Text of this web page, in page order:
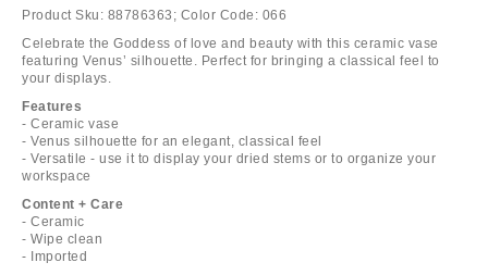
Product Sku: 88786363; Color Code: 066
Celebrate the Goddess of love and beauty with this ceramic vase
featuring Venus’ silhouette. Perfect for bringing a classical feel to
your displays.
Features
- Ceramic vase
- Venus silhouette for an elegant, classical feel
- Versatile - use it to display your dried stems or to organize your
workspace
Content + Care
- Ceramic
- Wipe clean
- Imported